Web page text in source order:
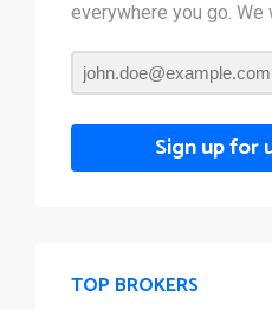
everywhere you go. We
Sign up for
TOP BROKERS